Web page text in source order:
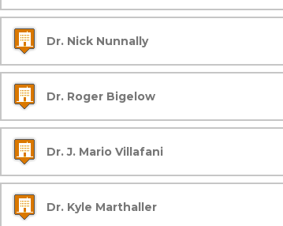
Dr. Nick Nunnally
Dr. Roger Bigelow
Dr. J. Mario Villafani
Dr. Kyle Marthaller